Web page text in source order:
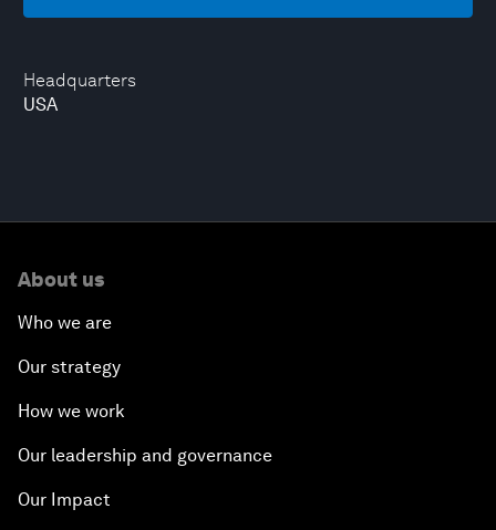
Headquarters
USA
About us
Who we are
Our strategy
How we work
Our leadership and governance
Our Impact